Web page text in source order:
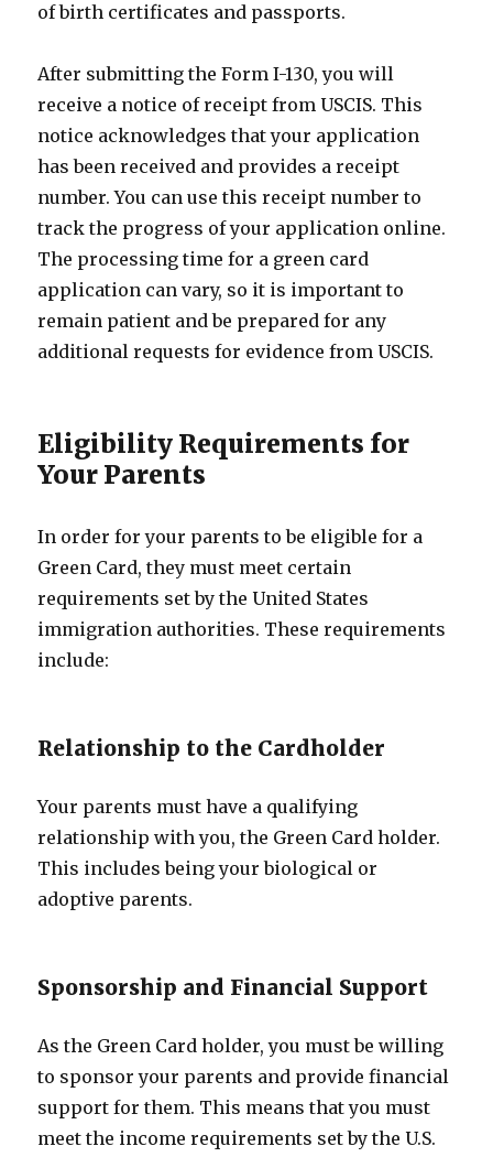
of birth certificates and passports.
After submitting the Form I-130, you will
receive a notice of receipt from USCIS. This
notice acknowledges that your application
has been received and provides a receipt
number. You can use this receipt number to
track the progress of your application online.
The processing time for a green card
application can vary, so it is important to
remain patient and be prepared for any
additional requests for evidence from USCIS.
Eligibility Requirements for
Your Parents
In order for your parents to be eligible for a
Green Card, they must meet certain
requirements set by the United States
immigration authorities. These requirements
include:
Relationship to the Cardholder
Your parents must have a qualifying
relationship with you, the Green Card holder.
This includes being your biological or
adoptive parents.
Sponsorship and Financial Support
As the Green Card holder, you must be willing
to sponsor your parents and provide financial
support for them. This means that you must
meet the income requirements set by the U.S.